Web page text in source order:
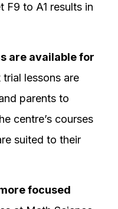
F9 to A1 results in
are available for
lessons are
parents to
centre’s courses
suited to their
focused